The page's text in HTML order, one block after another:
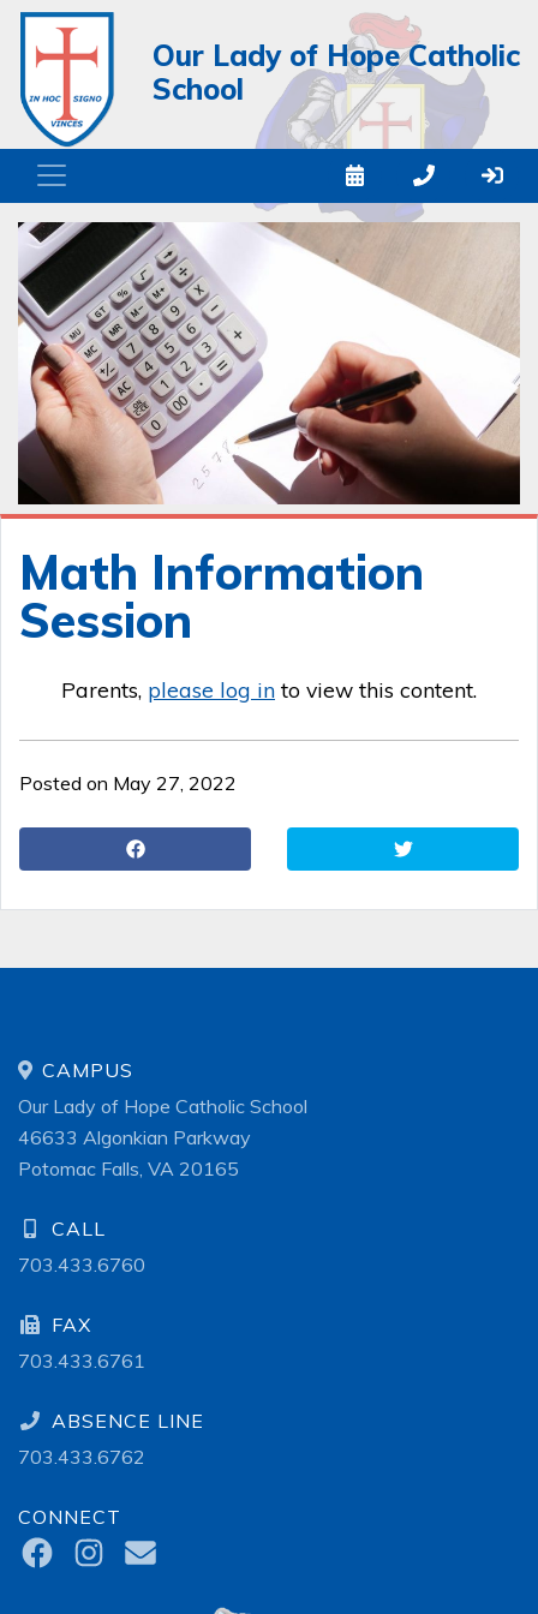
Our Lady of Hope Catholic
School
Math Information
Session
Parents, please log in to view this content.
Posted on May 27, 2022
CAMPUS
Our Lady of Hope Catholic School
46633 Algonkian Parkway
Potomac Falls, VA 20165
CALL
703.433.6760
FAX
703.433.6761
ABSENCE LINE
703.433.6762
CONNECT